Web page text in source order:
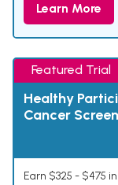
Learn More
Featured Trial
Healthy
Cancer
Earn $325 - $475